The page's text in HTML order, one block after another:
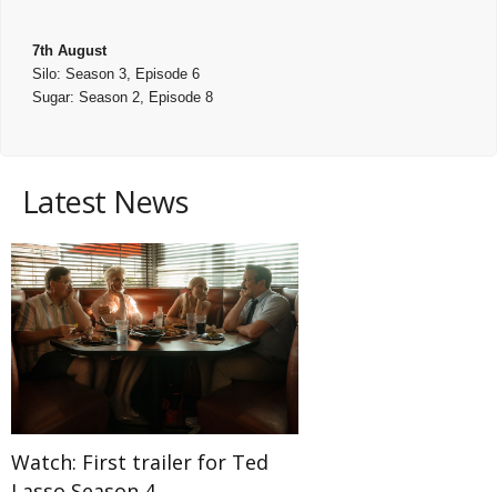
7th August
Silo: Season 3, Episode 6
Sugar: Season 2, Episode 8
Latest News
Watch: First trailer for Ted